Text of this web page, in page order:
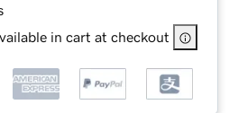
in cart at checkout